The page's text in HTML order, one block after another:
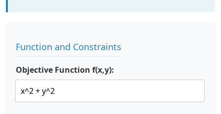
Function and Constraints
Objective Function f(x,y):